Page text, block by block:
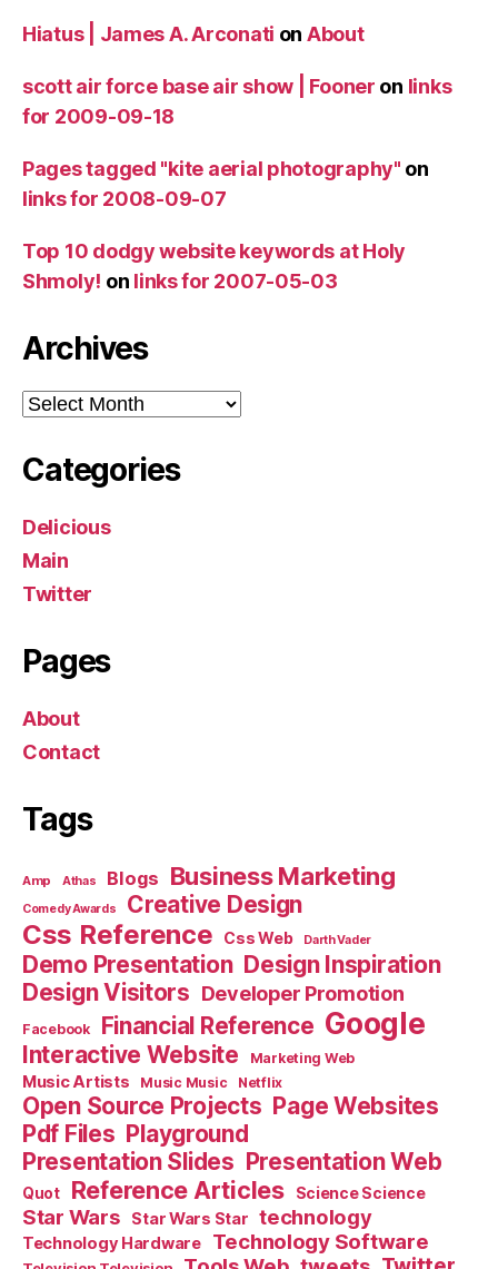
Hiatus | James A. Arconati on About
scott air force base air show | Fooner on links
for 2009-09-18
Pages tagged "kite aerial photography" on
links for 2008-09-07
Top 10 dodgy website keywords at Holy
Shmoly! on links for 2007-05-03
Archives
Archives
Categories
Delicious
Main
Twitter
Pages
About
Contact
Tags
Amp Athas Blogs Business Marketing
Comedy Awards Creative Design
Css Reference Css Web Darth Vader
Demo Presentation Design Inspiration
Design Visitors Developer Promotion
Facebook Financial Reference Google
Interactive Website Marketing Web
Music Artists Music Music Netflix
Open Source Projects Page Websites
Pdf Files Playground
Presentation Slides Presentation Web
Quot Reference Articles Science Science
Star Wars Star Wars Star technology
Technology Hardware Technology Software